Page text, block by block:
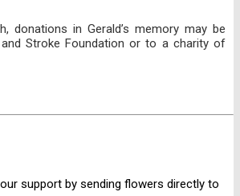
donations in Gerald’s memory may be
Stroke Foundation or to a charity of
support by sending flowers directly to